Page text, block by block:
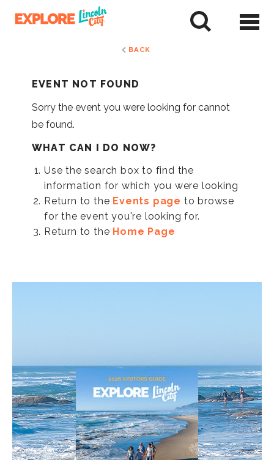
BACK
EVENT NOT FOUND
Sorry the event you were looking for cannot
be found.
WHAT CAN I DO NOW?
Use the search box to find the
information for which you were looking
Return to the Events page to browse
for the event you're looking for.
Return to the Home Page